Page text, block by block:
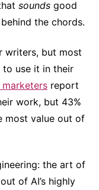
sounds good
the chords.
writers, but most
use it in their
report
work, but 43%
most value out of
the art of
of AI’s highly